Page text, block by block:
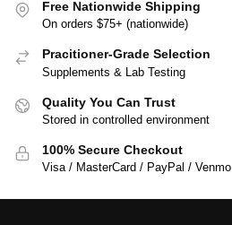
Free Nationwide Shipping
On orders $75+ (nationwide)
Pracitioner-Grade Selection
Supplements & Lab Testing
Quality You Can Trust
Stored in controlled environment
100% Secure Checkout
Visa / MasterCard / PayPal / Venmo